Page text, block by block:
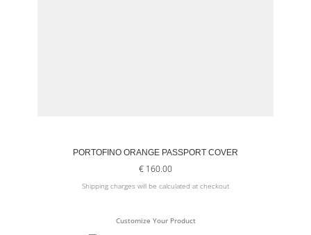
PORTOFINO ORANGE PASSPORT COVER
€ 160.00
Shipping charges will be calculated at checkout
Customize Your Product